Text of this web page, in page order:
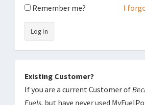
Remember me? I
Log In
Existing Customer?
If you are a current Customer of
Fuels, but have never used